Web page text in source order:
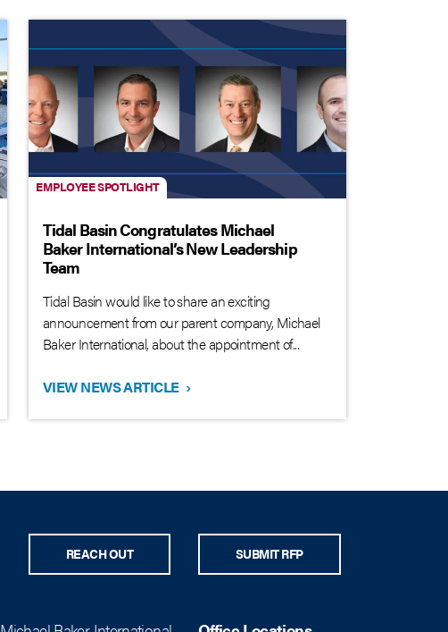
EMPLOYEE SPOTLIGHT
Tidal Basin Congratulates Michael
Baker International’s New Leadership
Team
Tidal Basin would like to share an exciting
announcement from our parent company, Michael
Baker International, about the appointment of...
VIEW NEWS ARTICLE ›
REACH OUT SUBMIT RFP